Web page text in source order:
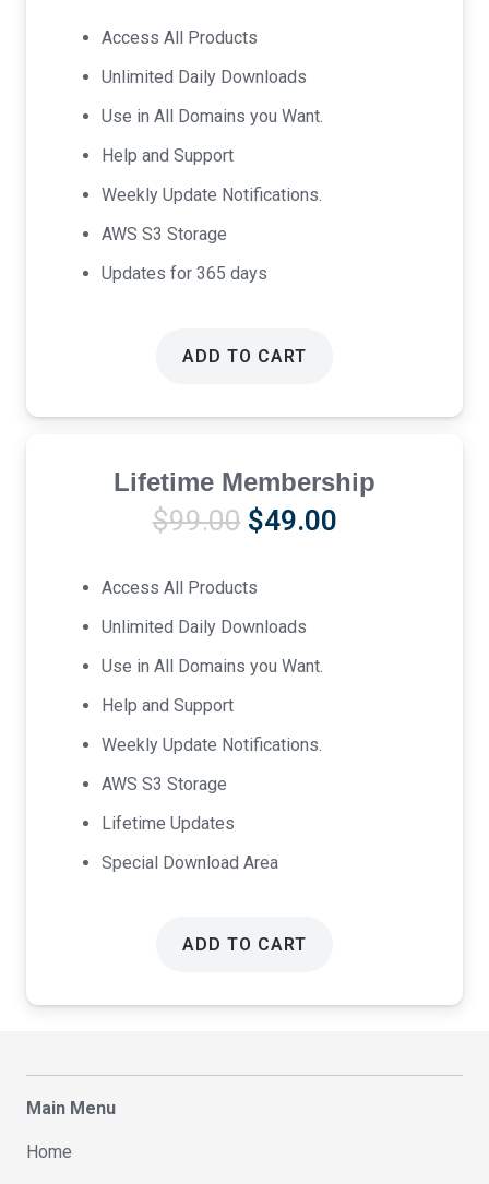
was:
$69.00.
Access All Products
Unlimited Daily Downloads
Use in All Domains you Want.
Help and Support
Weekly Update Notifications.
AWS S3 Storage
Updates for 365 days
ADD TO CART
Lifetime Membership
$99.00 Original
was:
$99.00.
$49.00Current
Access All Products
Unlimited Daily Downloads
Use in All Domains you Want.
Help and Support
Weekly Update Notifications.
AWS S3 Storage
Lifetime Updates
Special Download Area
ADD TO CART
Main Menu
Home